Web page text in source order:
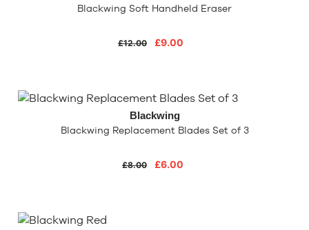
Blackwing Soft Handheld Eraser
£12.00 £9.00
Blackwing
Blackwing Replacement Blades Set of 3
£8.00 £6.00